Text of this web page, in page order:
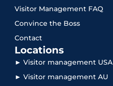
Visitor Management FAQ
Convince the Boss
Contact
Locations
► Visitor management USA
► Visitor management AU